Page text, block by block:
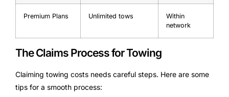
Premium Plans Unlimited tows
Within
network
The Claims Process for Towing
Claiming towing costs needs careful steps. Here are some
tips for a smooth process: